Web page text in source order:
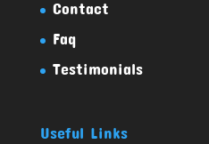
Contact
Faq
Testimonials
Useful Links